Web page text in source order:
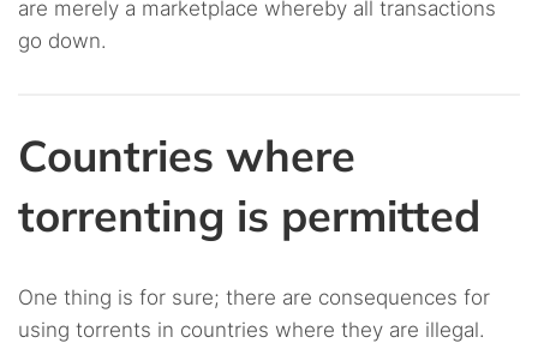
are merely a marketplace whereby all transactions
go down.
Countries where
torrenting is permitted
One thing is for sure; there are consequences for
using torrents in countries where they are illegal.